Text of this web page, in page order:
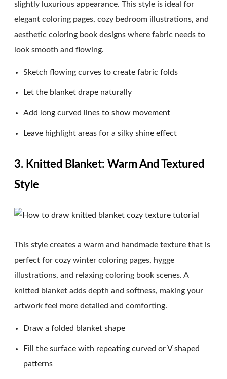
slightly luxurious appearance. This style is ideal for
elegant coloring pages, cozy bedroom illustrations, and
aesthetic coloring book designs where fabric needs to
look smooth and flowing.
Sketch flowing curves to create fabric folds
Let the blanket drape naturally
Add long curved lines to show movement
Leave highlight areas for a silky shine effect
3. Knitted Blanket: Warm And Textured
Style
This style creates a warm and handmade texture that is
perfect for cozy winter coloring pages, hygge
illustrations, and relaxing coloring book scenes. A
knitted blanket adds depth and softness, making your
artwork feel more detailed and comforting.
Draw a folded blanket shape
Fill the surface with repeating curved or V shaped
patterns